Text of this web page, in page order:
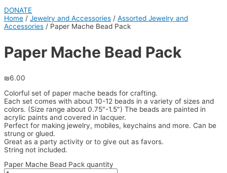
DONATE
Home / Jewelry and Accessories / Assorted Jewelry and
Accessories / Paper Mache Bead Pack
Paper Mache Bead Pack
₪6.00
Colorful set of paper mache beads for crafting.
Each set comes with about 10-12 beads in a variety of sizes and
colors. (Size range about 0.75″-1.5″) The beads are painted in
acrylic paints and covered in lacquer.
Perfect for making jewelry, mobiles, keychains and more. Can be
strung or glued.
Great as a party activity or to give out as favors.
String not included.
Paper Mache Bead Pack quantity